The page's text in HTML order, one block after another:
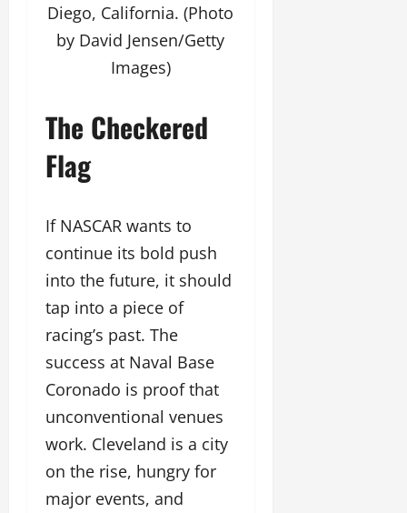
Diego, California. (Photo
by David Jensen/Getty
Images)
The Checkered
Flag
If NASCAR wants to
continue its bold push
into the future, it should
tap into a piece of
racing’s past. The
success at Naval Base
Coronado is proof that
unconventional venues
work. Cleveland is a city
on the rise, hungry for
major events, and